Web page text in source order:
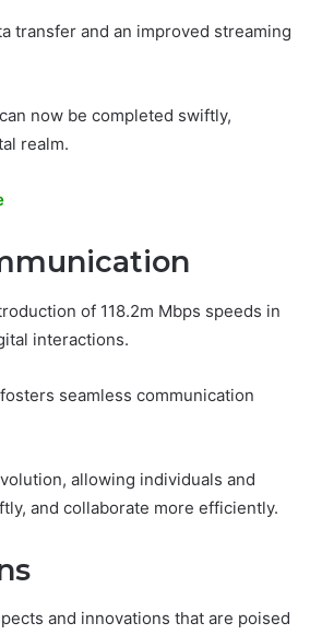
transfer and an improved streaming
now be completed swiftly,
realm.
of 118.2m Mbps speeds in
interactions.
seamless communication
allowing individuals and
and collaborate more efficiently.
and innovations that are poised